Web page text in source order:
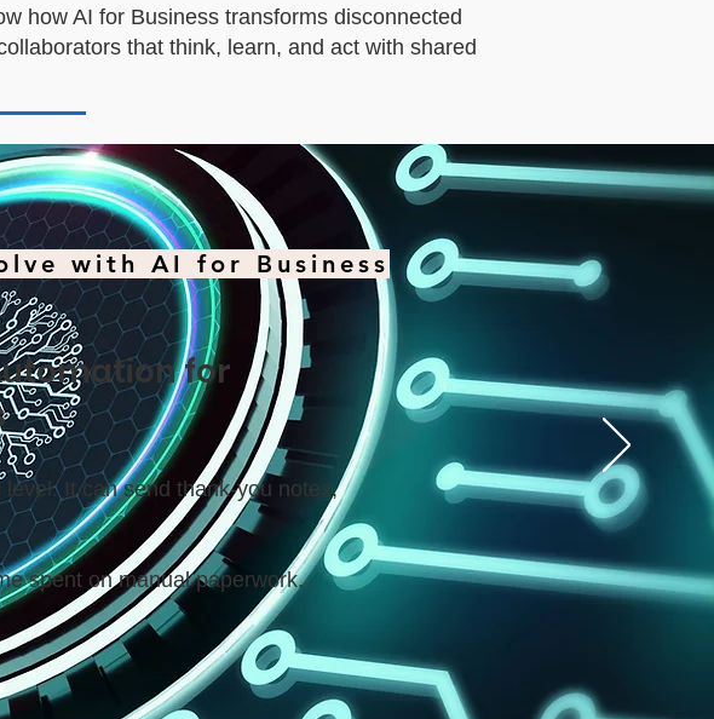
how AI for Business transforms disconnected
that think, learn, and act with shared
with AI for Business
for
It can send thank-you notes,
spent on manual paperwork.